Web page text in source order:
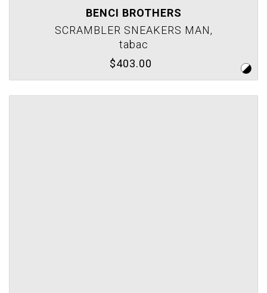
BENCI BROTHERS
SCRAMBLER SNEAKERS MAN,
tabac
$403.00